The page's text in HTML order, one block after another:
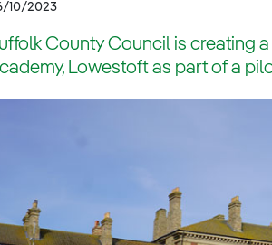
10/2023
County Council is creating a
Lowestoft as part of a